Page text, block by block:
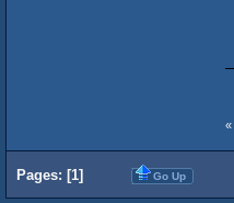
«
Pages: [1] Go Up